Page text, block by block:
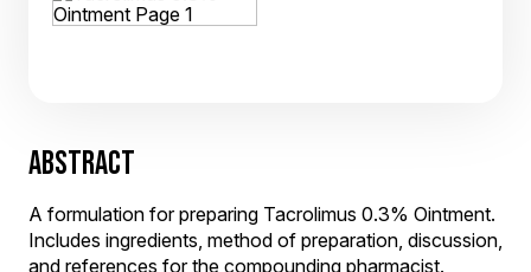
ABSTRACT
A formulation for preparing Tacrolimus 0.3% Ointment.
Includes ingredients, method of preparation, discussion,
and references for the compounding pharmacist.